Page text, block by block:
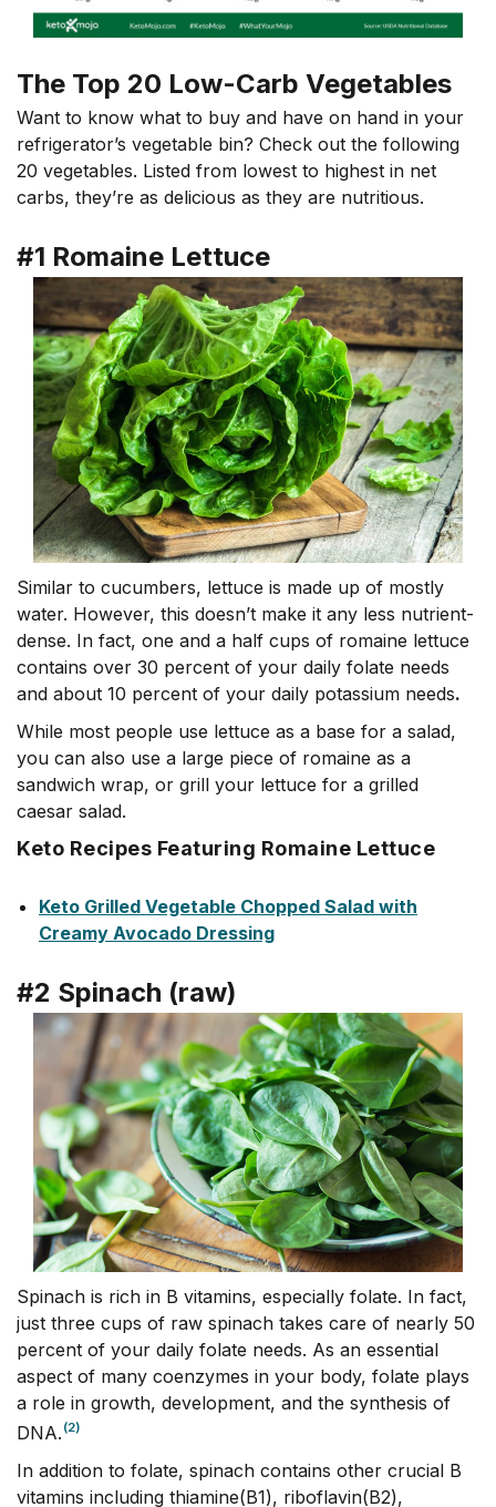
The Top 20 Low-Carb Vegetables
Want to know what to buy and have on hand in your
refrigerator’s vegetable bin? Check out the following
20 vegetables. Listed from lowest to highest in net
carbs, they’re as delicious as they are nutritious.
#1 Romaine Lettuce
Similar to cucumbers, lettuce is made up of mostly
water. However, this doesn’t make it any less nutrient-
dense. In fact, one and a half cups of romaine lettuce
contains over 30 percent of your daily folate needs
and about 10 percent of your daily potassium needs.
While most people use lettuce as a base for a salad,
you can also use a large piece of romaine as a
sandwich wrap, or grill your lettuce for a grilled
caesar salad.
Keto Recipes Featuring Romaine Lettuce
Keto Grilled Vegetable Chopped Salad with
Creamy Avocado Dressing
#2 Spinach (raw)
Spinach is rich in B vitamins, especially folate. In fact,
just three cups of raw spinach takes care of nearly 50
percent of your daily folate needs. As an essential
aspect of many coenzymes in your body, folate plays
a role in growth, development, and the synthesis of
DNA. (2)
In addition to folate, spinach contains other crucial B
vitamins including thiamine(B1), riboflavin(B2),